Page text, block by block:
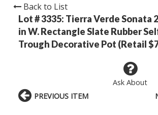
Back to List
Lot # 3335: Tierra Verde Sonata
in W. Rectangle Slate Rubber
Trough Decorative Pot (Retail
Ask About
PREVIOUS ITEM